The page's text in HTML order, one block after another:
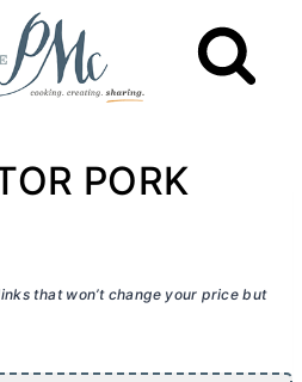
PORK
that won’t change your price but